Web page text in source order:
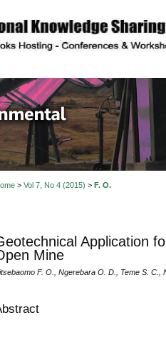
> Vol 7, No 4 (2015) > F. O.
Application
Mine
F. O., Ngerebara O. D., Teme S. C.,